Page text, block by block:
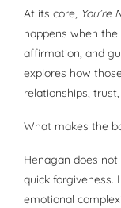
At its core, You’re
happens when
affirmation, and
explores how
relationships,
What makes the
Henagan does
quick forgiveness.
emotional